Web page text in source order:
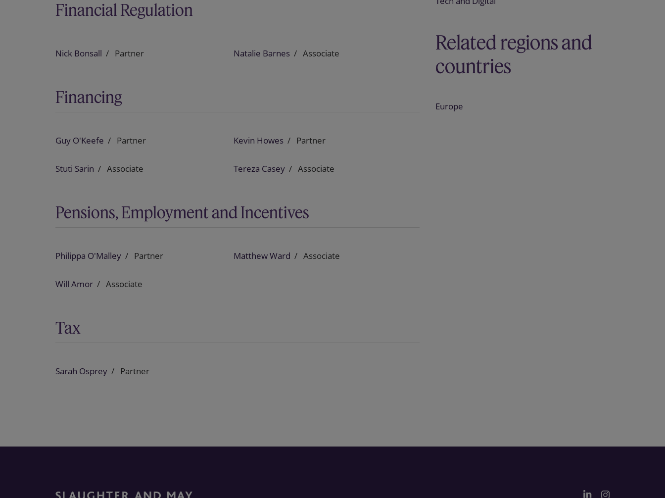
Financial Regulation
Nick Bonsall Partner Natalie Barnes Associate
Financing
Guy O'Keefe Partner Kevin Howes Partner
Stuti Sarin Associate Tereza Casey Associate
Pensions, Employment and Incentives
Philippa O'Malley Partner Matthew Ward Associate
Will Amor Associate
Tax
Sarah Osprey Partner
Related regions and
countries
Europe